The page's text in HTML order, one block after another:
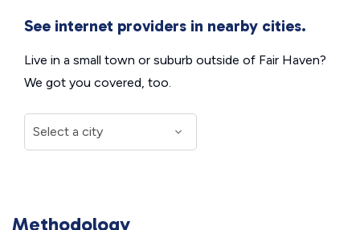
See internet providers in nearby cities.
Live in a small town or suburb outside of Fair Haven?
We got you covered, too.
Methodology